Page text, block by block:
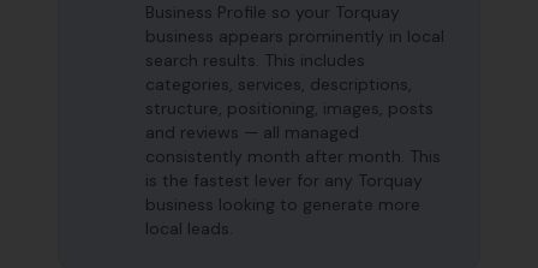
Business Profile so your Torquay
business appears prominently in local
search results. This includes
categories, services, descriptions,
structure, positioning, images, posts
and reviews — all managed
consistently month after month. This
is the fastest lever for any Torquay
business looking to generate more
local leads.